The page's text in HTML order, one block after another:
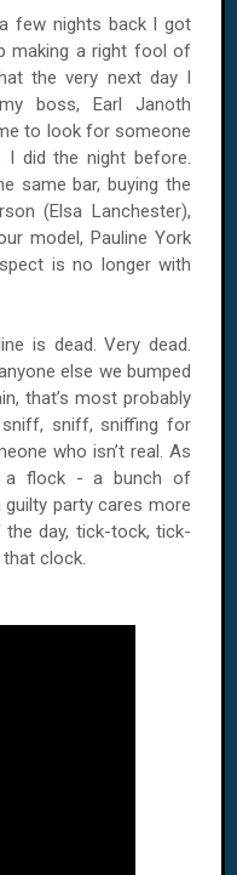
few nights back I got
making a right fool of
the very next day I
boss, Earl Janoth
to look for someone
did the night before.
same bar, buying the
(Elsa Lanchester),
model, Pauline York
is no longer with
is dead. Very dead.
else we bumped
that’s most probably
sniff, sniffing for
who isn’t real. As
a flock - a bunch of
party cares more
day, tick-tock, tick-
clock.